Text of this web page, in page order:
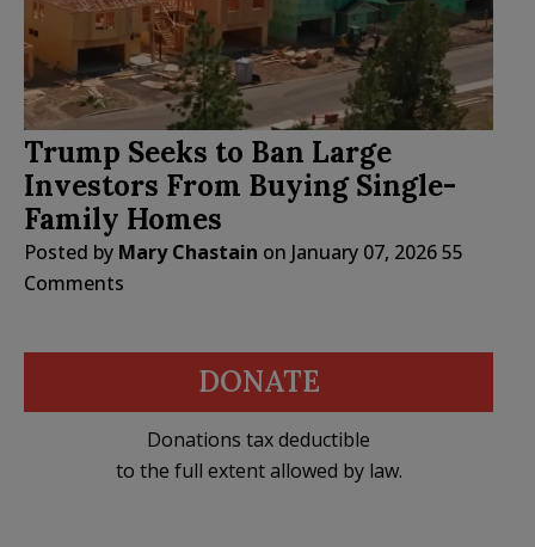
Trump Seeks to Ban Large
Investors From Buying Single-
Family Homes
Posted by Mary Chastain on January 07, 202655
Comments
DONATE
Donations tax deductible
to the full extent allowed by law.